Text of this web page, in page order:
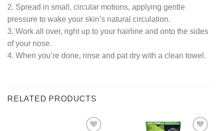
2. Spread in small, circular motions, applying gentle
pressure to wake your skin’s natural circulation.
3. Work all over, right up to your hairline and onto the sides
of your nose.
4. When you’re done, rinse and pat dry with a clean towel.
RELATED PRODUCTS